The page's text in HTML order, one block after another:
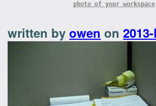
photo of your workspace
written byowen on